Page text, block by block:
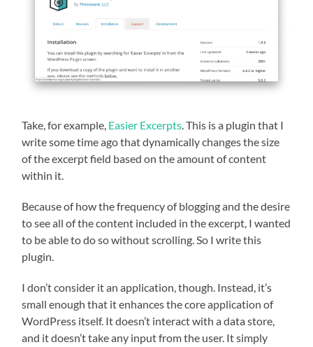
Take, for example, Easier Excerpts. This is a plugin that I
write some time ago that dynamically changes the size
of the excerpt field based on the amount of content
within it.
Because of how the frequency of blogging and the desire
to see all of the content included in the excerpt, I wanted
to be able to do so without scrolling. So I write this
plugin.
I don’t consider it an application, though. Instead, it’s
small enough that it enhances the core application of
WordPress itself. It doesn’t interact with a data store,
and it doesn’t take any input from the user. It simply